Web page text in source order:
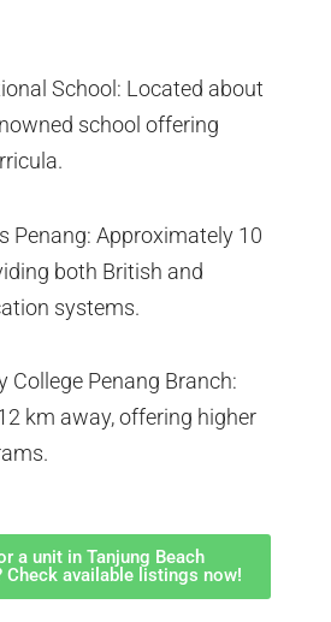
School: Located about
school offering
Penang: Approximately 10
both British and
systems.
College Penang Branch:
km away, offering higher
a unit in Tanjung Beach
Check available listings now!